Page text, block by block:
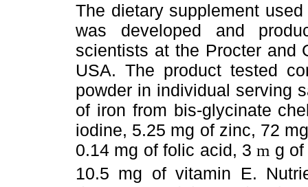
The dietary supplement
was developed and
scientists at the Procter and
USA. The product tested
powder in individual serving
of iron from bis-glycinate
iodine, 5.25 mg of zinc, 72
0.14 mg of folic acid, 3m g
10.5 mg of vitamin E.